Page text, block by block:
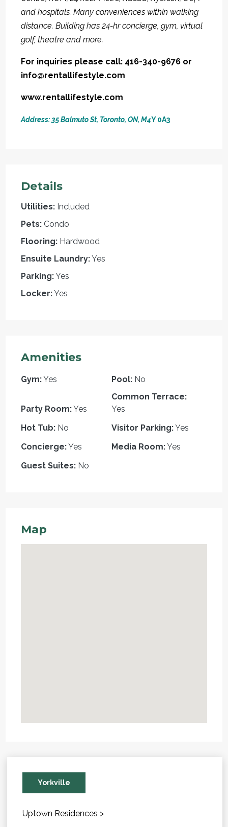
and hospitals. Many conveniences within walking
distance. Building has 24-hr concierge, gym, virtual
golf, theatre and more.
For inquiries please call: 416-340-9676 or
info@rentallifestyle.com
www.rentallifestyle.com
Address: 35 Balmuto St, Toronto, ON, M4Y 0A3
Details
Utilities: Included
Pets: Condo
Flooring: Hardwood
Ensuite Laundry:Yes
Parking:Yes
Locker:Yes
Amenities
Gym:Yes Pool: No
Party Room:Yes
Common Terrace:
Yes
Hot Tub: No Visitor Parking:Yes
Concierge:Yes Media Room:Yes
Guest Suites: No
Map
Yorkville
Uptown Residences >